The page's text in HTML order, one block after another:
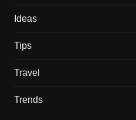
Ideas
Tips
Travel
Trends